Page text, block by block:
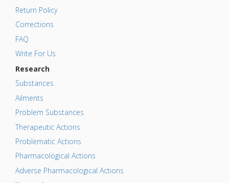
Return Policy
Corrections
FAQ
Write For Us
Research
Substances
Ailments
Problem Substances
Therapeutic Actions
Problematic Actions
Pharmacological Actions
Adverse Pharmacological Actions